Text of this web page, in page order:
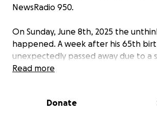
NewsRadio 950.
On Sunday, June 8th, 2025 the
happened. A week after his 65th
unexpectedly passed away due to a
heart attack leaving his love ones
Mike’s memory will live on in the
Read more
Donate